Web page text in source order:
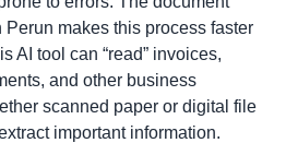
makes this process faster
AI tool can “read” invoices,
and other business
scanned paper or digital file
important information.